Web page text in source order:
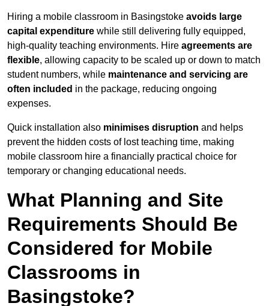
Hiring a mobile classroom in Basingstoke avoids large
capital expenditure while still delivering fully equipped,
high-quality teaching environments. Hire agreements are
flexible, allowing capacity to be scaled up or down to match
student numbers, while maintenance and servicing are
often included in the package, reducing ongoing
expenses.
Quick installation also minimises disruption and helps
prevent the hidden costs of lost teaching time, making
mobile classroom hire a financially practical choice for
temporary or changing educational needs.
What Planning and Site
Requirements Should Be
Considered for Mobile
Classrooms in
Basingstoke?